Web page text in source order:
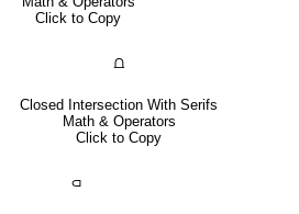
Click to Copy
⩍
Closed Intersection With Serifs
Math & Operators
Click to Copy
⫏